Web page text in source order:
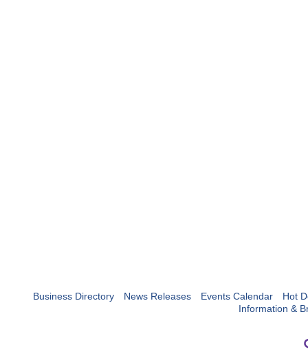
Business Directory News Releases Events Calendar
Hot
Information &